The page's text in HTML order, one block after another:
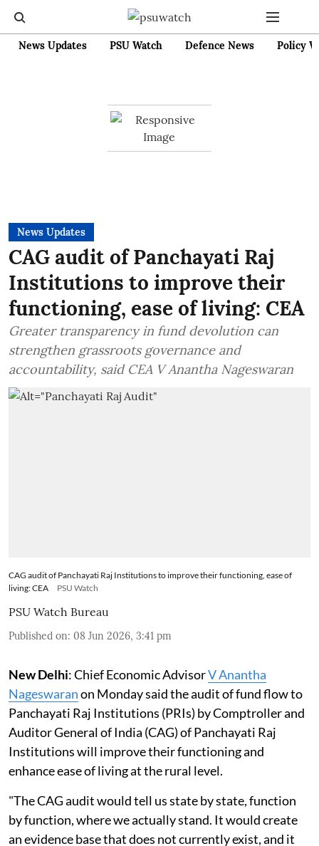
News Updates PSU Watch Defence News Policy
News Updates
CAG audit of Panchayati Raj
Institutions to improve their
functioning, ease of living: CEA
Greater transparency in fund devolution can
strengthen grassroots governance and
accountability, said CEA V Anantha Nageswaran
CAG audit of Panchayati Raj Institutions to improve their functioning, ease of
living: CEA
PSU Watch
PSU Watch Bureau
Published on: 08 Jun 2026, 3:41 pm
New Delhi: Chief Economic AdvisorV Anantha
Nageswaranon Monday said the audit of fund flow to
Panchayati Raj Institutions (PRIs) by Comptroller and
Auditor General of India (CAG) of Panchayati Raj
Institutions will improve their functioning and
enhance ease of living at the rural level.
"The CAG audit would tell us state by state, function
by function, where we actually stand. It would create
an evidence base that does not currently exist, and it